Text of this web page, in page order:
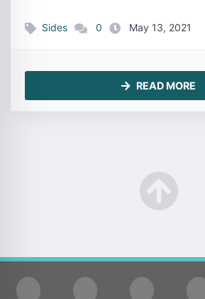
Sides 0 May 13, 2021
READ MORE